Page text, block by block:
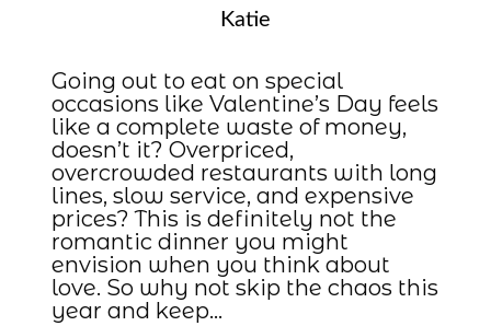
Katie
Going out to eat on special
occasions like Valentine’s Day feels
like a complete waste of money,
doesn’t it? Overpriced,
overcrowded restaurants with long
lines, slow service, and expensive
prices? This is definitely not the
romantic dinner you might
envision when you think about
love. So why not skip the chaos this
year and keep…